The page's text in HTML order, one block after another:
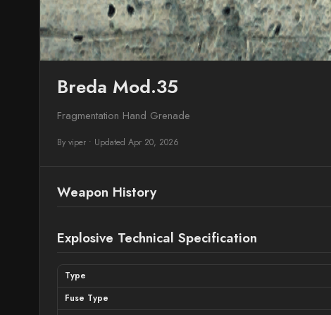
Breda Mod.35
Fragmentation Hand Grenade
By viper • Updated Apr 20, 2026
Weapon History
Explosive Technical Specification
Type
Fuse Type